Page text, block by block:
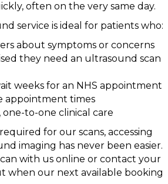
often on the very same day.
service is ideal for patients who:
about symptoms or concerns
they need an ultrasound scan
weeks for an NHS appointment
appointment times
one-to-one clinical care
for our scans, accessing
imaging has never been easier.
with us online or contact your
when our next available booking